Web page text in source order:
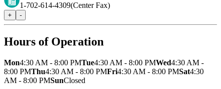
1-702-614-4309(Center Fax)
+ -
Hours of Operation
Mon4:30 AM - 8:00 PMTue4:30 AM - 8:00 PMWed4:30 AM -
8:00 PMThu4:30 AM - 8:00 PMFri4:30 AM - 8:00 PMSat4:30
AM - 8:00 PMSunClosed